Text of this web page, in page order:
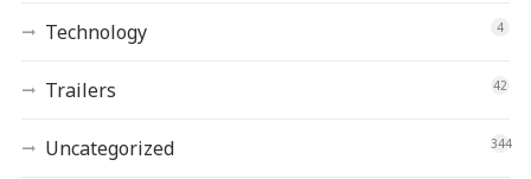
Technology 4
Trailers 42
Uncategorized 344